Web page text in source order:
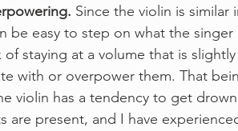
Since the violin is similar
be easy to step on what the singer
staying at a volume that is
with or overpower them. That
violin has a tendency to get
are present, and I have